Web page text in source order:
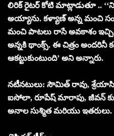
లిరిక్ రైటర్ కోటి మాట్లాడుతూ ..
అయ్యాను. కళ్యాణ్ అన్న మంచి
మంచి పాటలు రాసే అవకాశం
అన్నకి థాంక్స్. ఈ చిత్రం అందరినీ
ఆకట్టుకుంటుంది’ అని అన్నారు.
నటీనటులు: సౌమిత్ రావు, శ్రేయాసి
ఐసోలా, రూపేష్ మారాపు, జీవన్
అనాల సుశ్మిత మరియు ఇతరులు.